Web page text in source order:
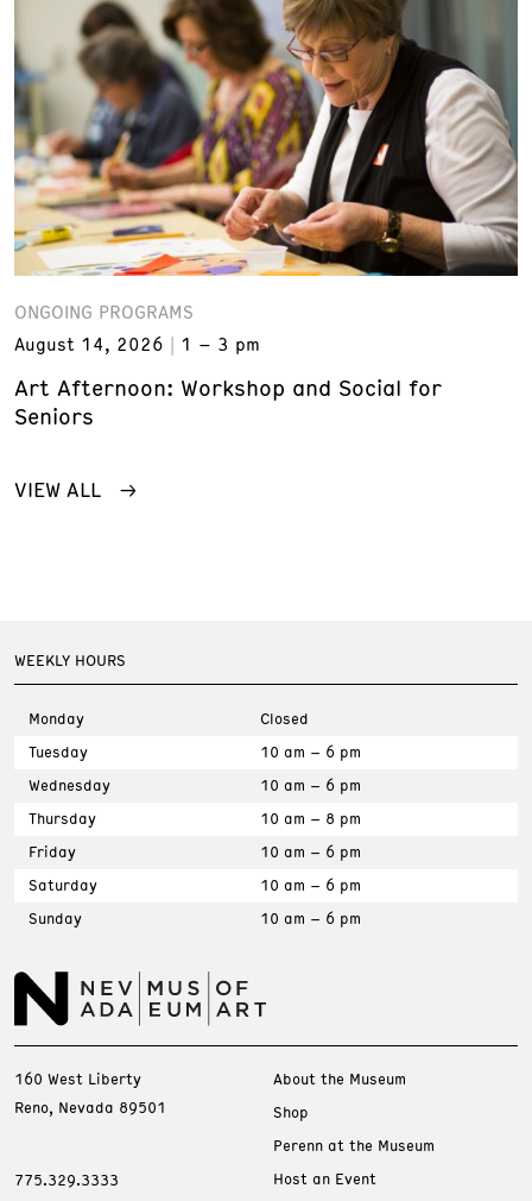
ONGOING PROGRAMS
August 14, 2026
1 – 3 pm
Art Afternoon: Workshop and Social for
Seniors
VIEW ALL
WEEKLY HOURS
Monday
Closed
Tuesday
10 am – 6 pm
Wednesday
10 am – 6 pm
Thursday
10 am – 8 pm
Friday
10 am – 6 pm
Saturday
10 am – 6 pm
Sunday
10 am – 6 pm
160 West Liberty
Reno, Nevada 89501
775.329.3333
About the Museum
Shop
Perenn at the Museum
Host an Event